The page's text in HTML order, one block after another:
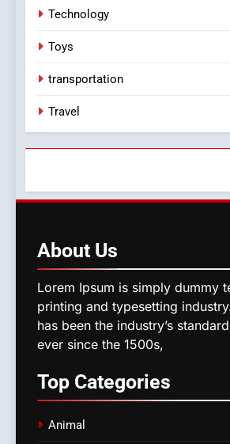
Technology
Toys
transportation
Travel
About Us
Lorem Ipsum is simply dummy
printing and typesetting
has been the industry’s
ever since the 1500s,
Top Categories
Animal